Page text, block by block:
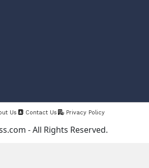
Us Contact Us Privacy Policy
- All Rights Reserved.